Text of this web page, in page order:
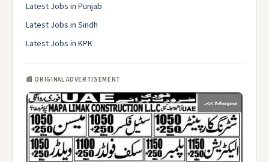
Latest Jobs in Punjab
Latest Jobs in Sindh
Latest Jobs in KPK
📰 ORIGINAL ADVERTISEMENT